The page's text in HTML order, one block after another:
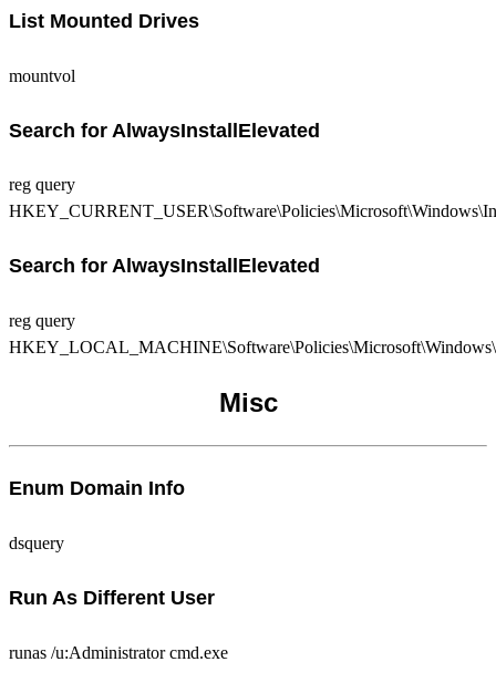
List Mounted Drives
mountvol
Search for AlwaysInstallElevated
reg query
Search for AlwaysInstallElevated
reg query
Misc
Enum Domain Info
dsquery
Run As Different User
runas /u:Administrator cmd.exe